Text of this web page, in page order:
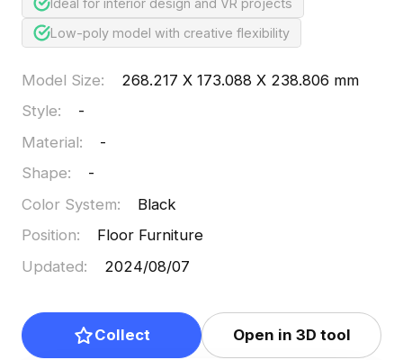
Low-poly model with creative flexibility
Model Size:
268.217 X 173.088 X 238.806 mm
Style:
-
Material:
-
Shape:
-
Color System:
Black
Position:
Floor Furniture
Updated: 2024/08/07
Collect Open in 3D tool